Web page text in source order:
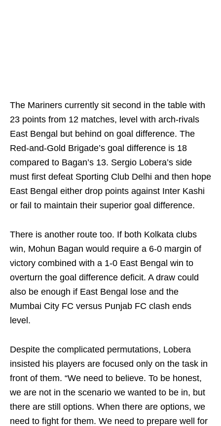
The Mariners currently sit second in the table with
23 points from 12 matches, level with arch-rivals
East Bengal but behind on goal difference. The
Red-and-Gold Brigade’s goal difference is 18
compared to Bagan’s 13. Sergio Lobera’s side
must first defeat Sporting Club Delhi and then hope
East Bengal either drop points against Inter Kashi
or fail to maintain their superior goal difference.
There is another route too. If both Kolkata clubs
win, Mohun Bagan would require a 6-0 margin of
victory combined with a 1-0 East Bengal win to
overturn the goal difference deficit. A draw could
also be enough if East Bengal lose and the
Mumbai City FC versus Punjab FC clash ends
level.
Despite the complicated permutations, Lobera
insisted his players are focused only on the task in
front of them. “We need to believe. To be honest,
we are not in the scenario we wanted to be in, but
there are still options. When there are options, we
need to fight for them. We need to prepare well for